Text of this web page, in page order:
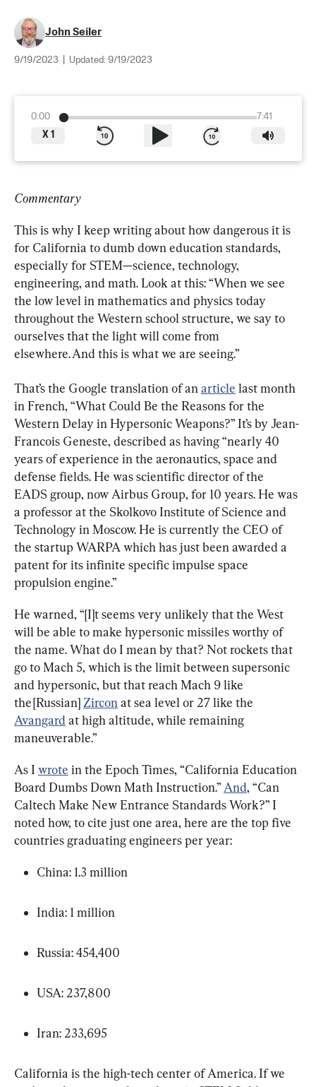
John Seiler
9/19/2023 Updated: 9/19/2023
0:00
7:41
X 1
Commentary
This is why I keep writing about how dangerous it is
for California to dumb down education standards,
especially for STEM—science, technology,
engineering, and math. Look at this: “When we see
the low level in mathematics and physics today
throughout the Western school structure, we say to
ourselves that the light will come from
elsewhere. And this is what we are seeing.”
That’s the Google translation of an article last month
in French, “What Could Be the Reasons for the
Western Delay in Hypersonic Weapons?” It’s by Jean-
Francois Geneste, described as having “nearly 40
years of experience in the aeronautics, space and
defense fields. He was scientific director of the
EADS group, now Airbus Group, for 10 years. He was
a professor at the Skolkovo Institute of Science and
Technology in Moscow. He is currently the CEO of
the startup WARPA which has just been awarded a
patent for its infinite specific impulse space
propulsion engine.”
He warned, “[I]t seems very unlikely that the West
will be able to make hypersonic missiles worthy of
the name. What do I mean by that? Not rockets that
go to Mach 5, which is the limit between supersonic
and hypersonic, but that reach Mach 9 like
the [Russian] Zircon at sea level or 27 like the
Avangard at high altitude, while remaining
maneuverable.”
As I wrote in the Epoch Times, “California Education
Board Dumbs Down Math Instruction.” And, “Can
Caltech Make New Entrance Standards Work?” I
noted how, to cite just one area, here are the top five
countries graduating engineers per year:
China: 1.3 million
India: 1 million
Russia: 454,400
USA: 237,800
Iran: 233,695
California is the high-tech center of America. If we